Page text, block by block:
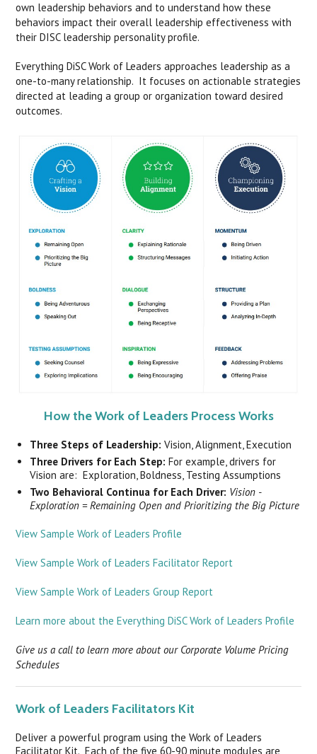
own leadership behaviors and to understand how these
behaviors impact their overall leadership effectiveness with
their DISC leadership personality profile.
Everything DiSC Work of Leaders approaches leadership as a
one-to-many relationship. It focuses on actionable strategies
directed at leading a group or organization toward desired
outcomes.
How the Work of Leaders Process Works
Three Steps of Leadership: Vision, Alignment, Execution
Three Drivers for Each Step: For example, drivers for
Vision are: Exploration, Boldness, Testing Assumptions
Two Behavioral Continua for Each Driver: Vision -
Exploration = Remaining Open and Prioritizing the Big Picture
View Sample Work of Leaders Profile
View Sample Work of Leaders Facilitator Report
View Sample Work of Leaders Group Report
Learn more about the Everything DiSC Work of Leaders Profile
Give us a call to learn more about our Corporate Volume Pricing
Schedules
Work of Leaders Facilitators Kit
Deliver a powerful program using the Work of Leaders
Facilitator Kit. Each of the five 60-90 minute modules are